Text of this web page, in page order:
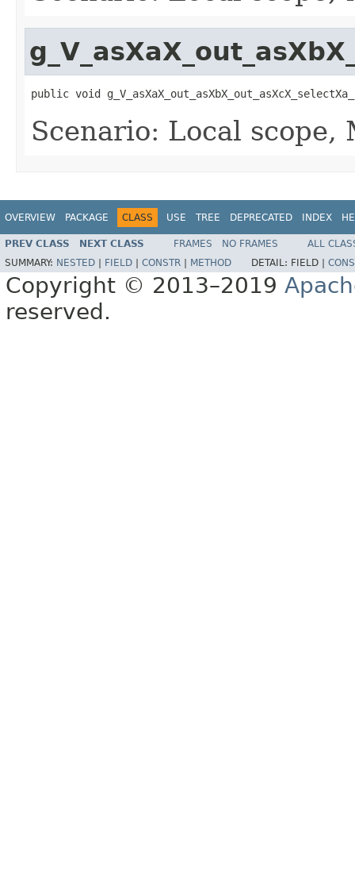
public void
Scenario: Local
OVERVIEW PACKAGE CLASS USE TREE DEPRECATED INDEX
PREV CLASS NEXT CLASS FRAMES NO FRAMES
ALL
SUMMARY: NESTED FIELD CONSTR METHOD DETAIL: FIELD |
Copyright © 2013–2019
reserved.